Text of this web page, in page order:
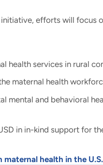
efforts will focus
health services in rural
maternal health
mental and behavioral
in in-kind support for
maternal health in the U.S.